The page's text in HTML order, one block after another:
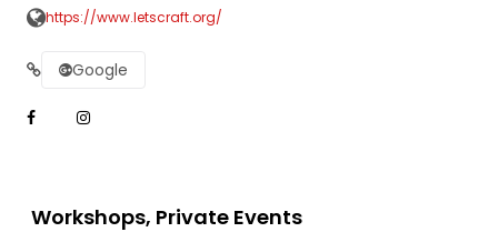
https://www.letscraft.org/
Google
Workshops, Private Events